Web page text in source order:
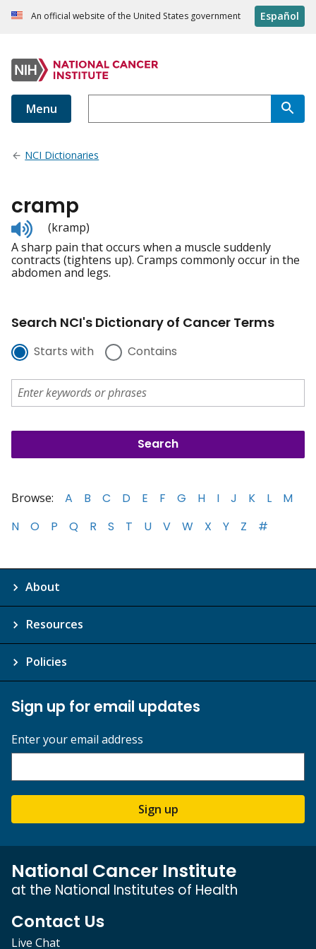
An official website of the United States government Español
Menu
NCI Dictionaries
cramp
Listen
to
pronunciation
(kramp)
A sharp pain that occurs when a muscle suddenly
contracts (tightens up). Cramps commonly occur in the
abdomen and legs.
Search NCI's Dictionary of Cancer Terms
Starts with Contains
Browse: A B C D E F G H I J K L
M
N
O P Q R S T U V W X Y Z #
About
Resources
Policies
Sign up for email updates
Enter your email address
Sign up
National Cancer Institute
at the National Institutes of Health
Contact Us
Live Chat